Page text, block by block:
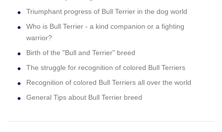
Triumphant progress of Bull Terrier in the dog world
Who is Bull Terrier - a kind companion or a fighting
warrior?
Birth of the "Bull and Terrier" breed
The struggle for recognition of colored Bull Terriers
Recognition of colored Bull Terriers all over the world
General Tips about Bull Terrier breed